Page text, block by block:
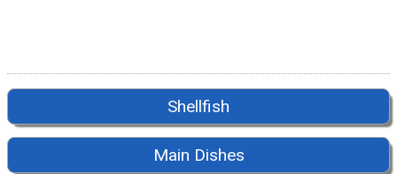
Shellfish
Main Dishes